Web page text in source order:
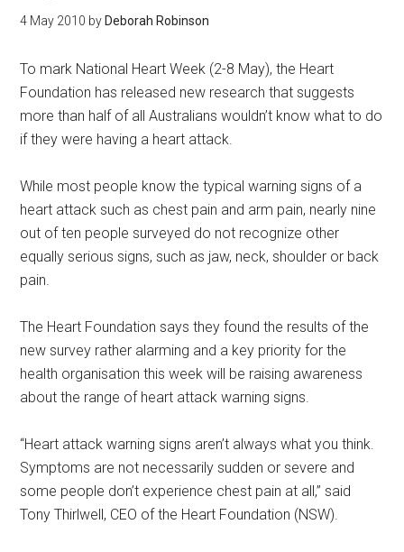
4 May 2010 by Deborah Robinson
To mark National Heart Week (2-8 May), the Heart
Foundation has released new research that suggests
more than half of all Australians wouldn’t know what to do
if they were having a heart attack.
While most people know the typical warning signs of a
heart attack such as chest pain and arm pain, nearly nine
out of ten people surveyed do not recognize other
equally serious signs, such as jaw, neck, shoulder or back
pain.
The Heart Foundation says they found the results of the
new survey rather alarming and a key priority for the
health organisation this week will be raising awareness
about the range of heart attack warning signs.
“Heart attack warning signs aren’t always what you think.
Symptoms are not necessarily sudden or severe and
some people don’t experience chest pain at all,” said
Tony Thirlwell, CEO of the Heart Foundation (NSW).